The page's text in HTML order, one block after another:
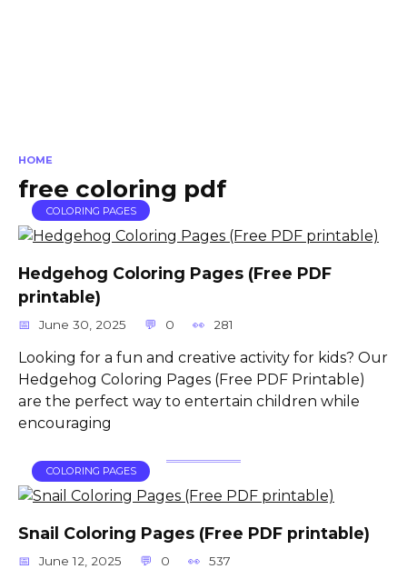
HOME
free coloring pdf
COLORING PAGES
Hedgehog Coloring Pages (Free PDF
printable)
June 30, 2025 0 281
Looking for a fun and creative activity for kids? Our
Hedgehog Coloring Pages (Free PDF Printable)
are the perfect way to entertain children while
encouraging
COLORING PAGES
Snail Coloring Pages (Free PDF printable)
June 12, 2025 0 537